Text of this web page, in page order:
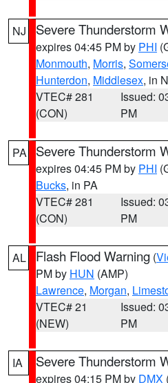
NJ Severe Thunderstorm
expires 04:45 PM by PHI
Monmouth, Morris,
Hunterdon, Middlesex, in
VTEC# 281
(CON)
Issued:
PM
PA Severe Thunderstorm
expires 04:45 PM by PHI
Bucks, in PA
VTEC# 281
(CON)
Issued:
PM
AL Flash Flood Warning (
PM by HUN (AMP)
Lawrence, Morgan,
VTEC# 21
(NEW)
Issued:
PM
IA Severe Thunderstorm
expires 04:15 PM by DMX